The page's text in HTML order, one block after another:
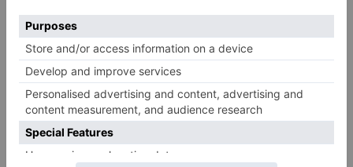
Comment